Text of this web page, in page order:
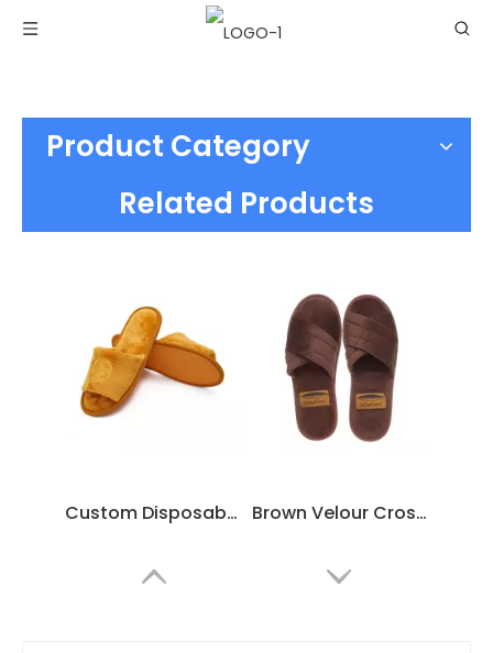
Product Category
Related Products
Custom Disposable Slippers with Embroidered Logo | Premium Velour Brown Velour Crossband Hotel Slippers – Comfortable Slide Spa Guest Slippers Bulk Supply & Custom Manufacturer